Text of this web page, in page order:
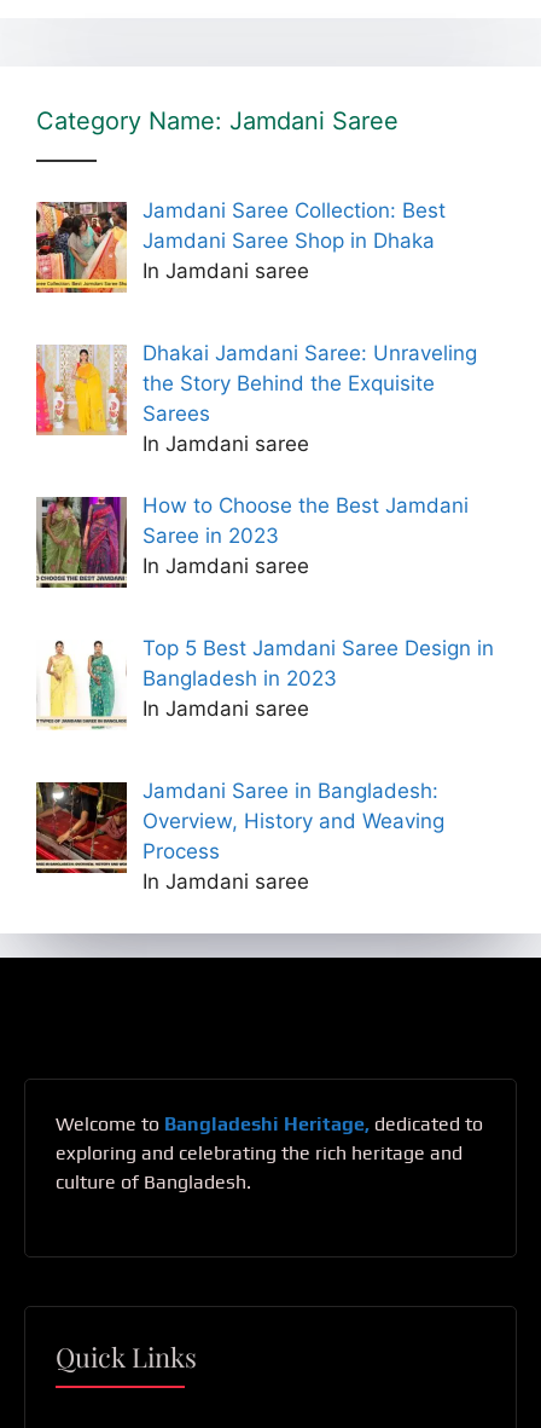
Category Name: Jamdani Saree
Jamdani Saree Collection: Best
Jamdani Saree Shop in Dhaka
In Jamdani saree
Dhakai Jamdani Saree: Unraveling
the Story Behind the Exquisite
Sarees
In Jamdani saree
How to Choose the Best Jamdani
Saree in 2023
In Jamdani saree
Top 5 Best Jamdani Saree Design in
Bangladesh in 2023
In Jamdani saree
Jamdani Saree in Bangladesh:
Overview, History and Weaving
Process
In Jamdani saree
Welcome to Bangladeshi Heritage, dedicated to
exploring and celebrating the rich heritage and
culture of Bangladesh.
Quick Links